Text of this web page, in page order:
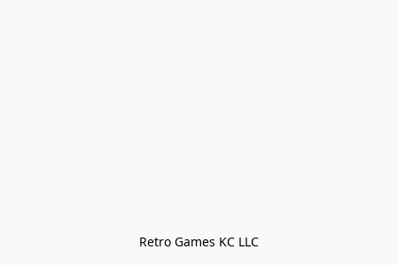
Retro Games KC LLC